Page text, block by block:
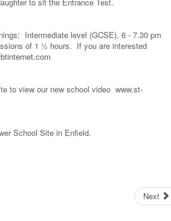
Intermediate level (GCSE), 6 - 7.30 pm
of 1 ½ hours. If you are interested
to view our new school video www.st-
School Site in Enfield.
Next